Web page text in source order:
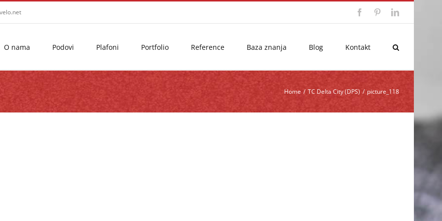
FacebookPinterestLinkedIn
O nama Podovi Plafoni Portfolio Reference Baza znanja Blog Kontakt
Home / TC Delta City (DPS) / picture_118